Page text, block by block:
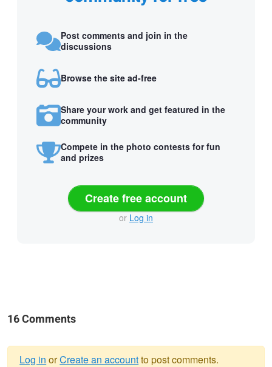
Post comments and join in the
discussions
Browse the site ad-free
Share your work and get featured in the
community
Compete in the photo contests for fun
and prizes
Create free account
or Log in
16 Comments
Log in orCreate an accountto post comments.